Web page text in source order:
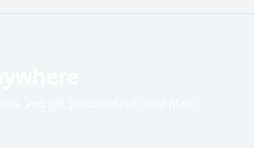
and get personalized meal plans